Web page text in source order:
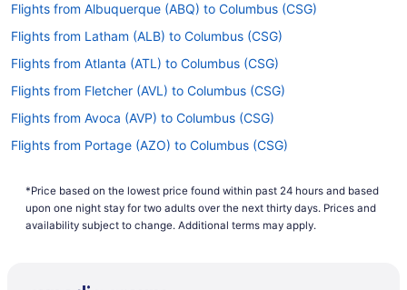
Flights from Albuquerque (ABQ) to Columbus (CSG)
Flights from Latham (ALB) to Columbus (CSG)
Flights from Atlanta (ATL) to Columbus (CSG)
Flights from Fletcher (AVL) to Columbus (CSG)
Flights from Avoca (AVP) to Columbus (CSG)
Flights from Portage (AZO) to Columbus (CSG)
Flights from Birmingham (BHM) to Columbus (CSG)
Flights from Nashville (BNA) to Columbus (CSG)
*Price based on the lowest price found within past 24 hours and based
upon one night stay for two adults over the next thirty days. Prices and
availability subject to change. Additional terms may apply.